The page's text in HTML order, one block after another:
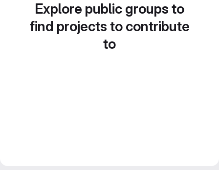
Explore public groups to
find projects to contribute
to